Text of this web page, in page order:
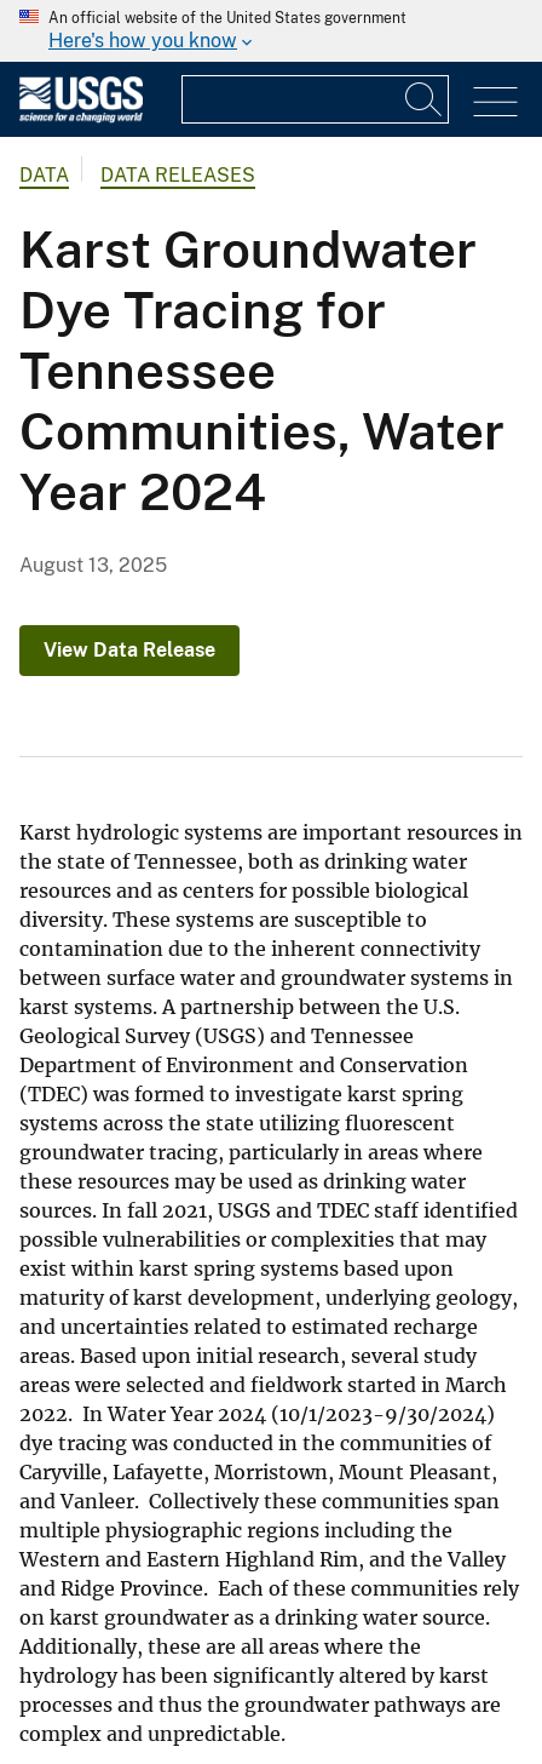
An official website of the United States government
Here's how you know
DATA DATA RELEASES
Karst Groundwater
Dye Tracing for
Tennessee
Communities, Water
Year 2024
August 13, 2025
View Data Release
Karst hydrologic systems are important resources in
the state of Tennessee, both as drinking water
resources and as centers for possible biological
diversity. These systems are susceptible to
contamination due to the inherent connectivity
between surface water and groundwater systems in
karst systems. A partnership between the U.S.
Geological Survey (USGS) and Tennessee
Department of Environment and Conservation
(TDEC) was formed to investigate karst spring
systems across the state utilizing fluorescent
groundwater tracing, particularly in areas where
these resources may be used as drinking water
sources. In fall 2021, USGS and TDEC staff identified
possible vulnerabilities or complexities that may
exist within karst spring systems based upon
maturity of karst development, underlying geology,
and uncertainties related to estimated recharge
areas. Based upon initial research, several study
areas were selected and fieldwork started in March
2022. In Water Year 2024 (10/1/2023-9/30/2024)
dye tracing was conducted in the communities of
Caryville, Lafayette, Morristown, Mount Pleasant,
and Vanleer. Collectively these communities span
multiple physiographic regions including the
Western and Eastern Highland Rim, and the Valley
and Ridge Province. Each of these communities rely
on karst groundwater as a drinking water source.
Additionally, these are all areas where the
hydrology has been significantly altered by karst
processes and thus the groundwater pathways are
complex and unpredictable.